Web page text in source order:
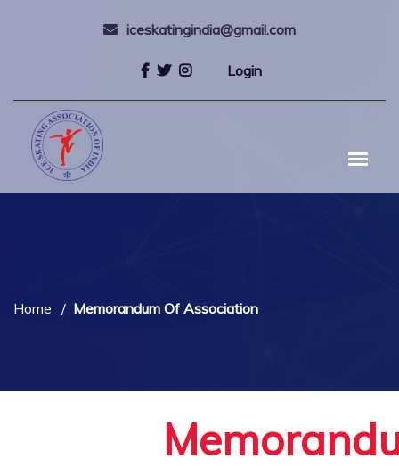
iceskatingindia@gmail.com
Login
Home Memorandum Of Association